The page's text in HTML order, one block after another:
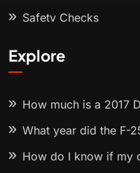
Safety Checks
Explore
How much is a 2017
What year did the F-
How do I know if my